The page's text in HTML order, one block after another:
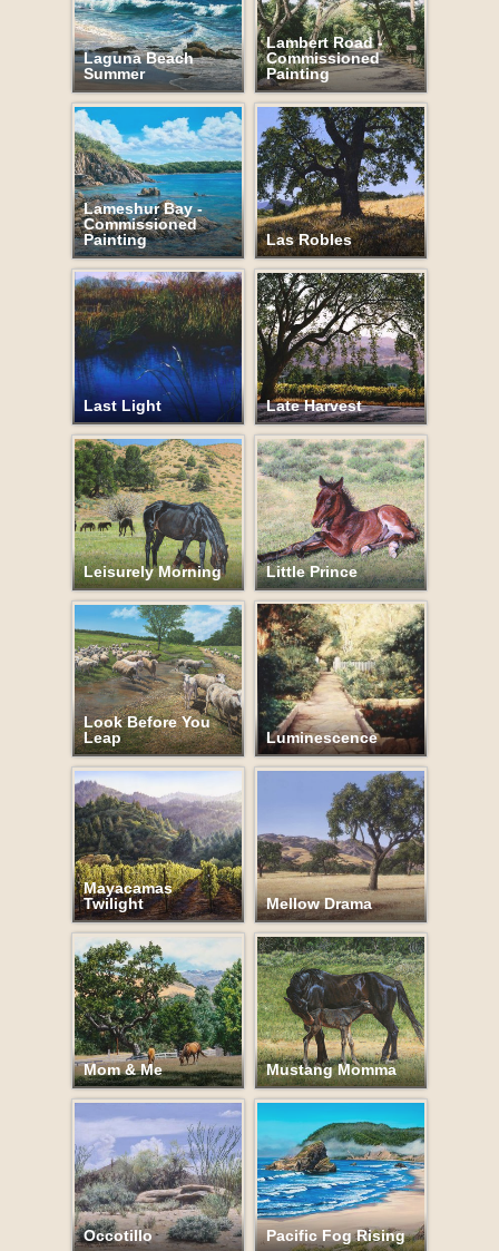
Laguna Beach
Summer
Lambert Road -
Commissioned
Painting
Lameshur Bay -
Commissioned
Painting
Las Robles
Last Light Late Harvest
Leisurely Morning Little Prince
Look Before You
Leap
Luminescence
Mayacamas
Twilight
Mellow Drama
Mom & Me Mustang Momma
Occotillo Pacific Fog Rising